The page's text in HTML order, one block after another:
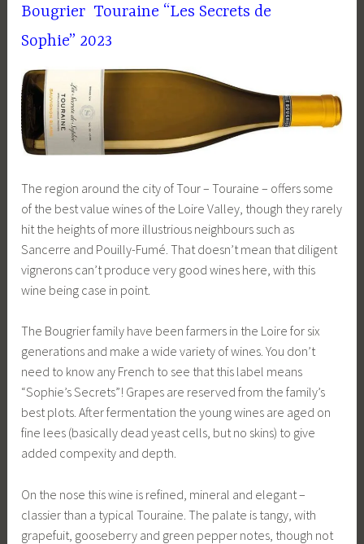
Bougrier Touraine “Les Secrets de
Sophie” 2023
The region around the city of Tour – Touraine – offers some
of the best value wines of the Loire Valley, though they rarely
hit the heights of more illustrious neighbours such as
Sancerre and Pouilly-Fumé. That doesn’t mean that diligent
vignerons can’t produce very good wines here, with this
wine being case in point.
The Bougrier family have been farmers in the Loire for six
generations and make a wide variety of wines. You don’t
need to know any French to see that this label means
“Sophie’s Secrets”! Grapes are reserved from the family’s
best plots. After fermentation the young wines are aged on
fine lees (basically dead yeast cells, but no skins) to give
added compexity and depth.
On the nose this wine is refined, mineral and elegant –
classier than a typical Touraine. The palate is tangy, with
grapefuit, gooseberry and green pepper notes, though not